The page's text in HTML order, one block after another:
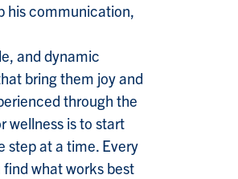
his communication,
and dynamic
bring them joy and
through the
wellness is to start
step at a time. Every
find what works best